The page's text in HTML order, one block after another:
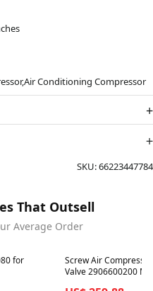
Conditioning Compressor
SKU:66223447784
That Outsell
Average Order
for
Best in 7 days
Screw Air
Valve 2906600200